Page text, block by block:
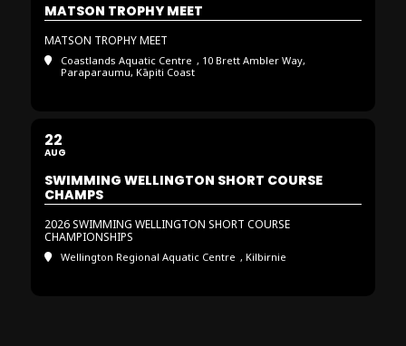
MATSON TROPHY MEET
MATSON TROPHY MEET
Coastlands Aquatic Centre , 10 Brett Ambler Way,
Paraparaumu, Kāpiti Coast
22
AUG
SWIMMING WELLINGTON SHORT COURSE
CHAMPS
2026 SWIMMING WELLINGTON SHORT COURSE
CHAMPIONSHIPS
Wellington Regional Aquatic Centre , Kilbirnie